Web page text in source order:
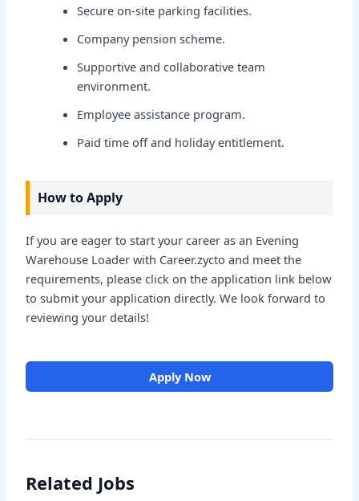
Secure on-site parking facilities.
Company pension scheme.
Supportive and collaborative team
environment.
Employee assistance program.
Paid time off and holiday entitlement.
How to Apply
If you are eager to start your career as an Evening
Warehouse Loader with Career.zycto and meet the
requirements, please click on the application link below
to submit your application directly. We look forward to
reviewing your details!
Apply Now
Related Jobs